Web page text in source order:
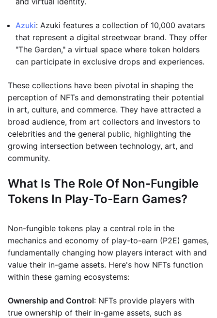
Azuki: Azuki features a collection of 10,000 avatars
that represent a digital streetwear brand. They offer
"The Garden," a virtual space where token holders
can participate in exclusive drops and experiences.
These collections have been pivotal in shaping the
perception of NFTs and demonstrating their potential
in art, culture, and commerce. They have attracted a
broad audience, from art collectors and investors to
celebrities and the general public, highlighting the
growing intersection between technology, art, and
community.
What Is The Role Of Non-Fungible
Tokens In Play-To-Earn Games?
Non-fungible tokens play a central role in the
mechanics and economy of play-to-earn (P2E) games,
fundamentally changing how players interact with and
value their in-game assets. Here's how NFTs function
within these gaming ecosystems:
Ownership and Control: NFTs provide players with
true ownership of their in-game assets, such as